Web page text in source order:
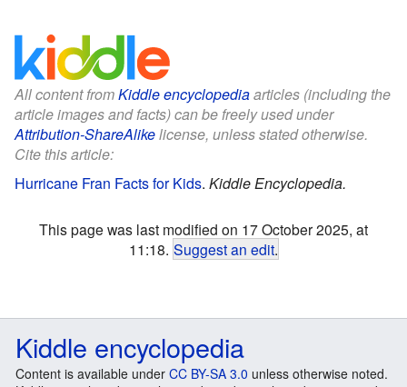
All content fromKiddle encyclopediaarticles (including the
article images and facts) can be freely used under
Attribution-ShareAlikelicense, unless stated otherwise.
Cite this article:
Hurricane Fran Facts for Kids. Kiddle Encyclopedia.
This page was last modified on 17 October 2025, at
11:18. Suggest an edit.
Kiddle encyclopedia
Content is available under CC BY-SA 3.0 unless otherwise noted.